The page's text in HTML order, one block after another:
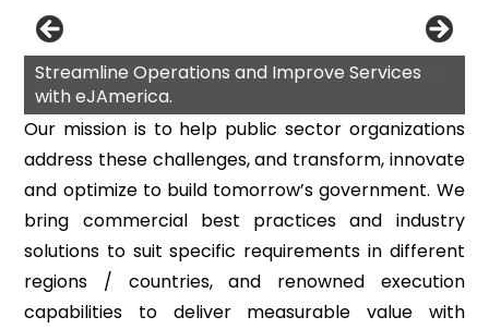
Streamline Operations and Improve Services
with eJAmerica.
Our mission is to help public sector organizations
address these challenges, and transform, innovate
and optimize to build tomorrow’s government. We
bring commercial best practices and industry
solutions to suit specific requirements in different
regions / countries, and renowned execution
capabilities to deliver measurable value with